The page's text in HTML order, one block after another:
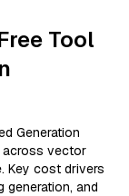
Tool
Generation
across vector
Key cost drivers
generation, and